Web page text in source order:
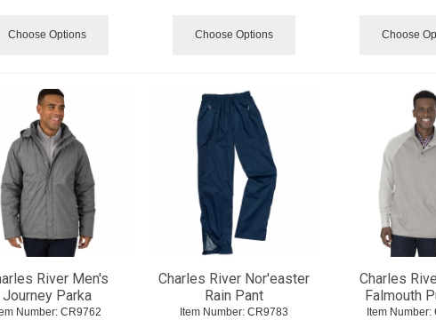
Choose Options Choose Options Choose
River Men's
Journey Parka
Number: CR9762
Charles River Nor'easter
Rain Pant
Item Number: CR9783
Charles
Falmouth
Item Number: